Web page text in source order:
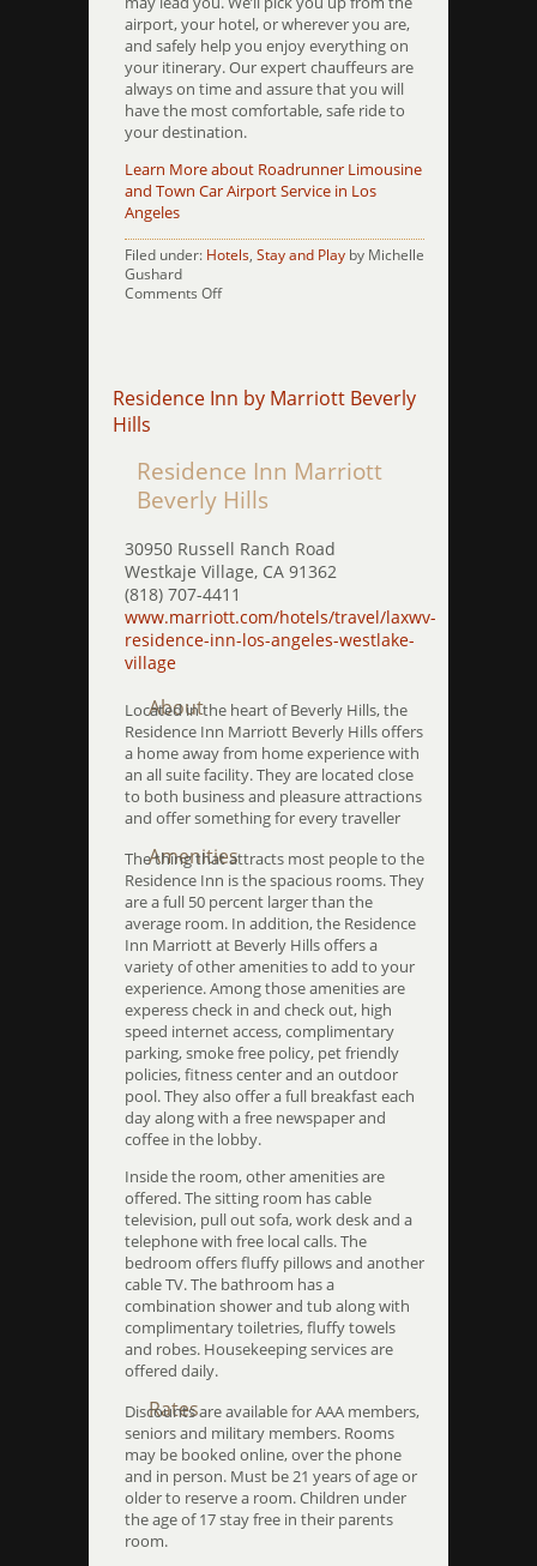
airport, your hotel, or wherever you are,
and safely help you enjoy everything on
your itinerary. Our expert chauffeurs are
always on time and assure that you will
have the most comfortable, safe ride to
your destination.
Learn More about Roadrunner Limousine
and Town Car Airport Service in Los
Angeles
Filed under: Hotels, Stay and Play by Michelle
Gushard
Comments Offon
Residence Inn by Marriott Beverly
Hills
Residence Inn Marriott
Beverly Hills
30950 Russell Ranch Road
Westkaje Village, CA 91362
(818) 707-4411
www.marriott.com/hotels/travel/laxwv-
residence-inn-los-angeles-westlake-
village
About
Located in the heart of Beverly Hills, the
Residence Inn Marriott Beverly Hills offers
a home away from home experience with
an all suite facility. They are located close
to both business and pleasure attractions
and offer something for every traveller
Amenities
The thing that attracts most people to the
Residence Inn is the spacious rooms. They
are a full 50 percent larger than the
average room. In addition, the Residence
Inn Marriott at Beverly Hills offers a
variety of other amenities to add to your
experience. Among those amenities are
experess check in and check out, high
speed internet access, complimentary
parking, smoke free policy, pet friendly
policies, fitness center and an outdoor
pool. They also offer a full breakfast each
day along with a free newspaper and
coffee in the lobby.
Inside the room, other amenities are
offered. The sitting room has cable
television, pull out sofa, work desk and a
telephone with free local calls. The
bedroom offers fluffy pillows and another
cable TV. The bathroom has a
combination shower and tub along with
complimentary toiletries, fluffy towels
and robes. Housekeeping services are
offered daily.
Rates
Discounts are available for AAA members,
seniors and military members. Rooms
may be booked online, over the phone
and in person. Must be 21 years of age or
older to reserve a room. Children under
the age of 17 stay free in their parents
room.